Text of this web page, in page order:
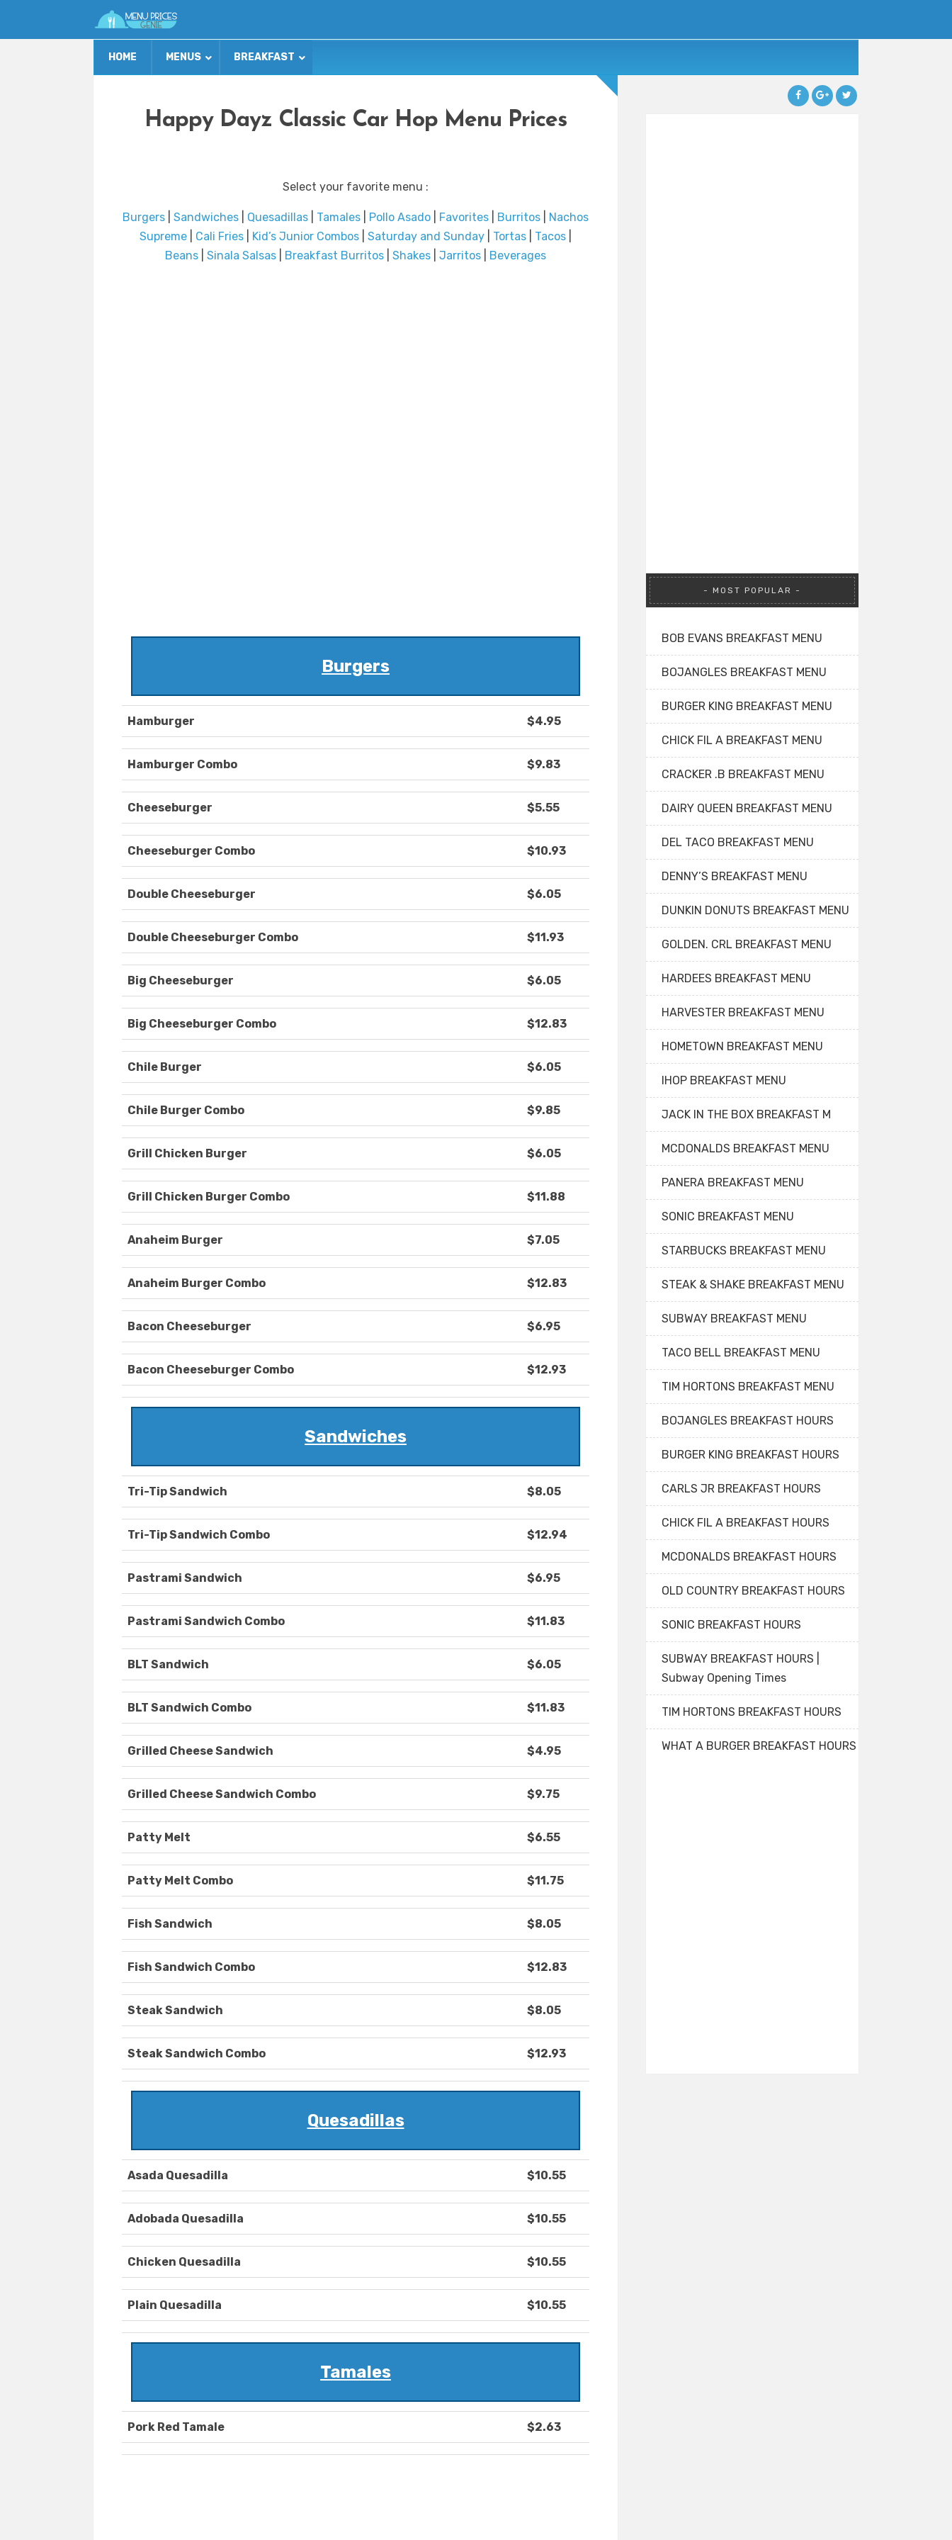
HOME MENUS BREAKFAST
Happy Dayz Classic Car Hop Menu Prices
Select your favorite menu :
Burgers Sandwiches Quesadillas Tamales Pollo Asado Favorites Burritos
Nachos
Supreme
Cali Fries Kid’s Junior Combos Saturday and Sunday Tortas Tacos
Beans
Sinala Salsas Breakfast Burritos Shakes Jarritos Beverages
Burgers
Hamburger $4.95
Hamburger Combo $9.83
Cheeseburger $5.55
Cheeseburger Combo $10.93
Double Cheeseburger $6.05
Double Cheeseburger Combo $11.93
Big Cheeseburger $6.05
Big Cheeseburger Combo $12.83
Chile Burger $6.05
Chile Burger Combo $9.85
Grill Chicken Burger $6.05
Grill Chicken Burger Combo $11.88
Anaheim Burger $7.05
Anaheim Burger Combo $12.83
Bacon Cheeseburger $6.95
Bacon Cheeseburger Combo $12.93
Sandwiches
Tri-Tip Sandwich $8.05
Tri-Tip Sandwich Combo $12.94
Pastrami Sandwich $6.95
Pastrami Sandwich Combo $11.83
BLT Sandwich $6.05
BLT Sandwich Combo $11.83
Grilled Cheese Sandwich $4.95
Grilled Cheese Sandwich Combo $9.75
Patty Melt $6.55
Patty Melt Combo $11.75
Fish Sandwich $8.05
Fish Sandwich Combo $12.83
Steak Sandwich $8.05
Steak Sandwich Combo $12.93
Quesadillas
Asada Quesadilla $10.55
Adobada Quesadilla $10.55
Chicken Quesadilla $10.55
Plain Quesadilla $10.55
Tamales
Pork Red Tamale $2.63
MOST POPULAR
BOB EVANS BREAKFAST MENU
BOJANGLES BREAKFAST MENU
BURGER KING BREAKFAST MENU
CHICK FIL A BREAKFAST MENU
CRACKER .B BREAKFAST MENU
DAIRY QUEEN BREAKFAST MENU
DEL TACO BREAKFAST MENU
DENNY’S BREAKFAST MENU
DUNKIN DONUTS BREAKFAST MENU
GOLDEN. CRL BREAKFAST MENU
HARDEES BREAKFAST MENU
HARVESTER BREAKFAST MENU
HOMETOWN BREAKFAST MENU
IHOP BREAKFAST MENU
JACK IN THE BOX BREAKFAST M
MCDONALDS BREAKFAST MENU
PANERA BREAKFAST MENU
SONIC BREAKFAST MENU
STARBUCKS BREAKFAST MENU
STEAK & SHAKE BREAKFAST MENU
SUBWAY BREAKFAST MENU
TACO BELL BREAKFAST MENU
TIM HORTONS BREAKFAST MENU
BOJANGLES BREAKFAST HOURS
BURGER KING BREAKFAST HOURS
CARLS JR BREAKFAST HOURS
CHICK FIL A BREAKFAST HOURS
MCDONALDS BREAKFAST HOURS
OLD COUNTRY BREAKFAST HOURS
SONIC BREAKFAST HOURS
SUBWAY BREAKFAST HOURS |
Subway Opening Times
TIM HORTONS BREAKFAST HOURS
WHAT A BURGER BREAKFAST HOURS